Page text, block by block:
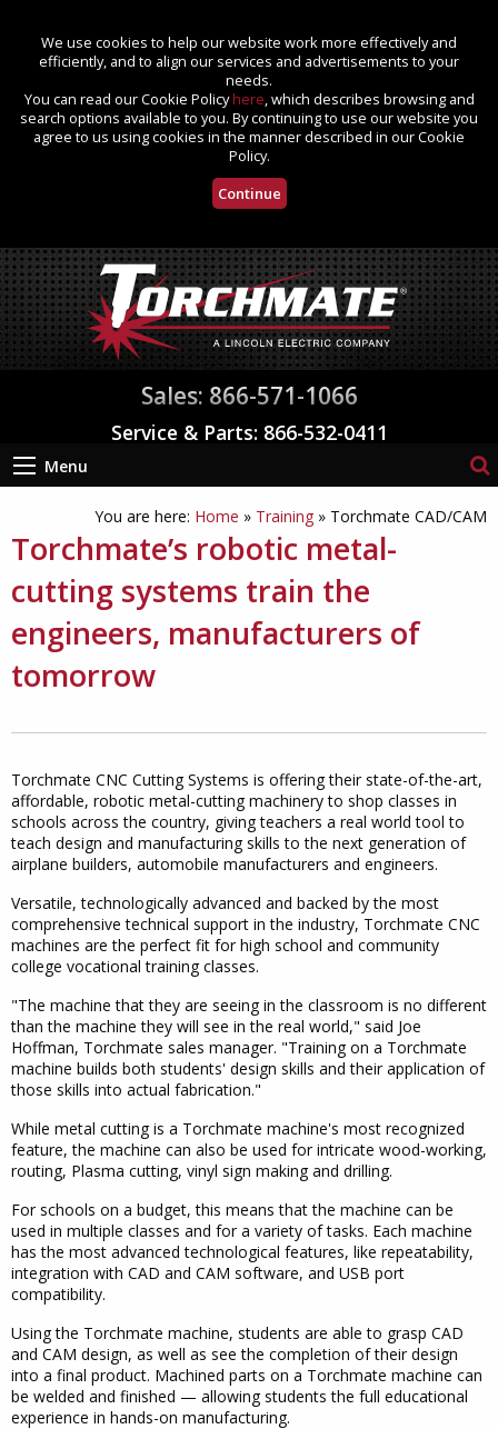
We use cookies to help our website work more effectively and
efficiently, and to align our services and advertisements to your
needs.
You can read our Cookie Policyhere, which describes browsing and
search options available to you. By continuing to use our website you
agree to us using cookies in the manner described in our Cookie
Policy.
Continue
Sales: 866-571-1066
Service & Parts: 866-532-0411
Menu
You are here: Home » Training » Torchmate CAD/CAM
Torchmate’s robotic metal-
cutting systems train the
engineers, manufacturers of
tomorrow
Torchmate CNC Cutting Systems is offering their state-of-the-art,
affordable, robotic metal-cutting machinery to shop classes in
schools across the country, giving teachers a real world tool to
teach design and manufacturing skills to the next generation of
airplane builders, automobile manufacturers and engineers.
Versatile, technologically advanced and backed by the most
comprehensive technical support in the industry, Torchmate CNC
machines are the perfect fit for high school and community
college vocational training classes.
"The machine that they are seeing in the classroom is no different
than the machine they will see in the real world," said Joe
Hoffman, Torchmate sales manager. "Training on a Torchmate
machine builds both students' design skills and their application of
those skills into actual fabrication."
While metal cutting is a Torchmate machine's most recognized
feature, the machine can also be used for intricate wood-working,
routing, Plasma cutting, vinyl sign making and drilling.
For schools on a budget, this means that the machine can be
used in multiple classes and for a variety of tasks. Each machine
has the most advanced technological features, like repeatability,
integration with CAD and CAM software, and USB port
compatibility.
Using the Torchmate machine, students are able to grasp CAD
and CAM design, as well as see the completion of their design
into a final product. Machined parts on a Torchmate machine can
be welded and finished — allowing students the full educational
experience in hands-on manufacturing.